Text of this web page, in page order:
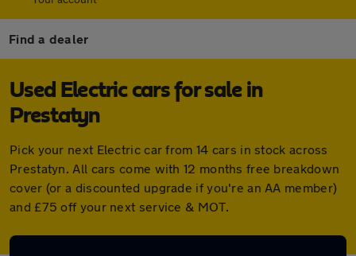
Find a dealer
Used Electric cars for sale in
Prestatyn
Pick your next Electric car from 14 cars in stock across
Prestatyn. All cars come with 12 months free breakdown
cover (or a discounted upgrade if you're an AA member)
and £75 off your next service & MOT.